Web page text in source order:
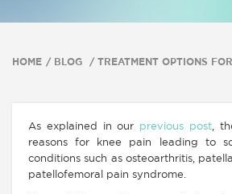
HOME BLOG TREATMENT OPTIONS
As explained in our previous post,
reasons for knee pain leading to
conditions such as osteoarthritis,
patellofemoral pain syndrome.